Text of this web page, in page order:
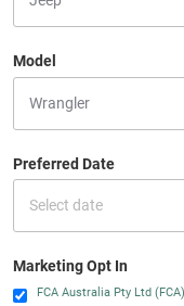
Model
Preferred Date
Marketing Opt In
FCA Australia Pty Ltd